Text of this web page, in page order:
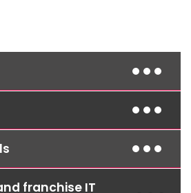
and clear retention
data protection
vehicle and service
payment handling at the till
system aligned with PCI DSS
risk around every
managed patching and
franchise IT